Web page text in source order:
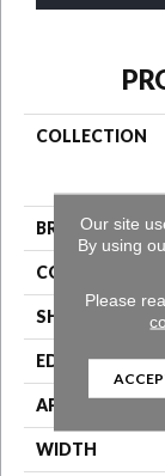
COLLECTION
BRAND
SHAPE
EDGE
APPLICATION
WIDTH
Our site
By using
Please